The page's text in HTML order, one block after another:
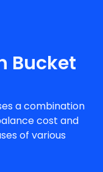
Bucket
a combination
cost and
of various